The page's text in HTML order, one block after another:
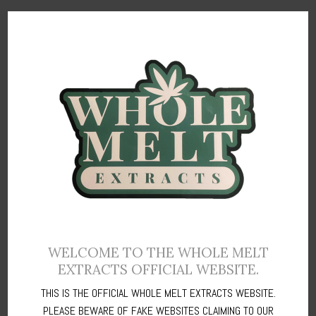
WELCOME TO THE WHOLE MELT
EXTRACTS OFFICIAL WEBSITE.
THIS IS THE OFFICIAL WHOLE MELT EXTRACTS WEBSITE.
PLEASE BEWARE OF FAKE WEBSITES CLAIMING TO OUR
What Sets Polkadot Chocolate Apart
At Polkadot Chocolate, we’re committed to creating a world of
magic. Our expert chocolatiers use traditional techniques
to craft each piece, ensuring that every bite is a perfect balance of
flavor and texture.
Polka Dot Mushroom Bars are an innovative culinary creation that
combines velvety chocolate with premium mushroom extracts,
Every Polka dot mushroom bars comprises eight chocolate pieces,
each weighing an average of 375mg per piece.
Crafted meticulously with top-tier ingredients, these Polkadot